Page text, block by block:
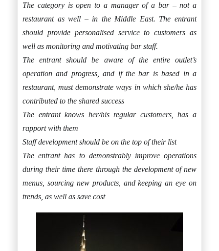
The category is open to a manager of a bar – not a
restaurant as well – in the Middle East. The entrant
should provide personalised service to customers as
well as monitoring and motivating bar staff.
The entrant should be aware of the entire outlet’s
operation and progress, and if the bar is based in a
restaurant, must demonstrate ways in which she/he has
contributed to the shared success
The entrant knows her/his regular customers, has a
rapport with them
Staff development should be on the top of their list
The entrant has to demonstrably improve operations
during their time there through the development of new
menus, sourcing new products, and keeping an eye on
trends, as well as save cost